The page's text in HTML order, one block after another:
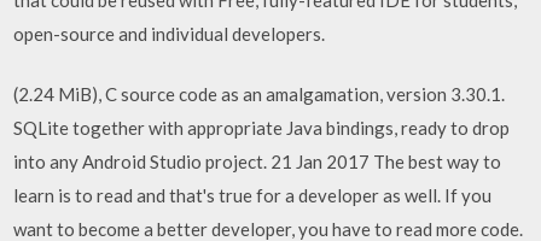
open-source and individual developers.
(2.24 MiB), C source code as an amalgamation, version 3.30.1.
SQLite together with appropriate Java bindings, ready to drop
into any Android Studio project. 21 Jan 2017 The best way to
learn is to read and that's true for a developer as well. If you
want to become a better developer, you have to read more code.